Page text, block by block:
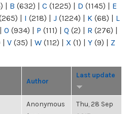
| B (632) | C (1225) | D (1145) | E
| I (218) | J (1224) | K (68) | L
| O (934) | P (111) | Q (2) | R (276) |
| V (35) | W (112) | X (1) | Y (9) | Z
Author
Last update
Anonymous
Thu, 28 Sep